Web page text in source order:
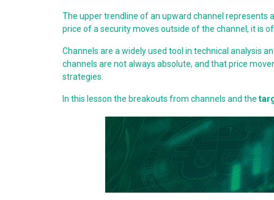
The upper trendline of an upward channel represents
price of a security moves outside of the channel, it is
Channels are a widely used tool in technical analysis
channels are not always absolute, and that price
strategies.
In this lesson the breakouts from channels and the